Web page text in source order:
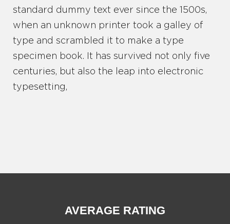
standard dummy text ever since the 1500s,
when an unknown printer took a galley of
type and scrambled it to make a type
specimen book. It has survived not only five
centuries, but also the leap into electronic
typesetting,
AVERAGE RATING